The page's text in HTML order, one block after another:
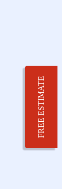
FREE ESTIMATE